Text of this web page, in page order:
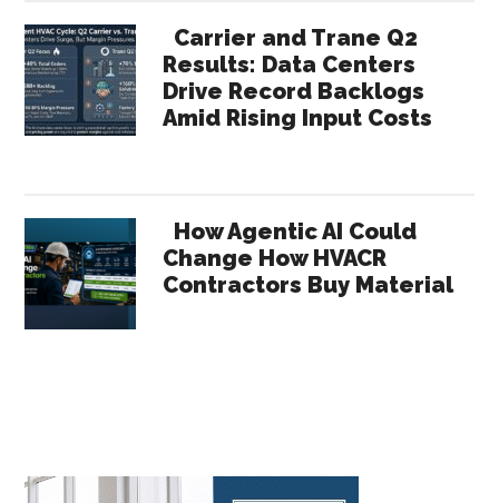
Carrier and Trane Q2
Results: Data Centers
Drive Record Backlogs
Amid Rising Input Costs
How Agentic AI Could
Change How HVACR
Contractors Buy Material